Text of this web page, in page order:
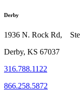
Derby
1936 N. Rock Rd,
Derby, KS 67037
316.788.1122
866.258.5872